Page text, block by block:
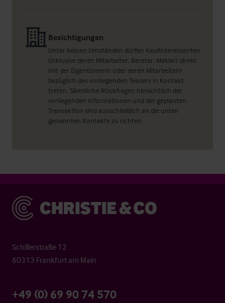
Besichtigungen
Unter keinen Umständen dürfen Kaufinteressenten
(inklusive deren Mitarbeiter, Berater, Makler) direkt
mit der Eigentümerin oder deren Mitarbeitern
bezüglich des vorliegenden Teasers in Kontakt
treten. Sämtliche Rückfragen hinsichtlich der
vorliegenden Informationen und der geplanten
Transaktion sind ausschließlich an die unten
genannten Kontakte zu richten.
Christie & Co
Schillerstraße 12
60313 Frankfurt am Main
+49 (0) 69 90 74 570